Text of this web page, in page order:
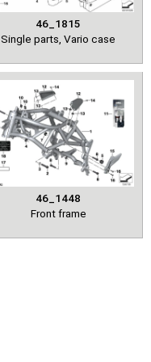
46_1815
Single parts, Vario case
46_1448
Front frame